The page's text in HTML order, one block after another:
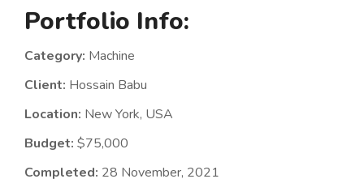
Portfolio Info:
Category: Machine
Client: Hossain Babu
Location: New York, USA
Budget: $75,000
Completed: 28 November, 2021